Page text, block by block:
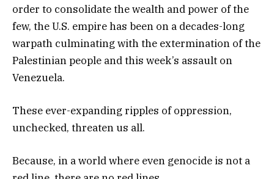
order to consolidate the wealth and power of the
few, the U.S. empire has been on a decades-long
warpath culminating with the extermination of the
Palestinian people and this week’s assault on
Venezuela.
These ever-expanding ripples of oppression,
unchecked, threaten us all.
Because, in a world where even genocide is not a